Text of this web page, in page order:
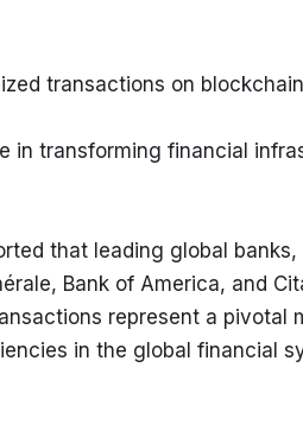
transactions on
in transforming financial
that leading global banks,
Bank of America, and
represent a pivotal
in the global financial